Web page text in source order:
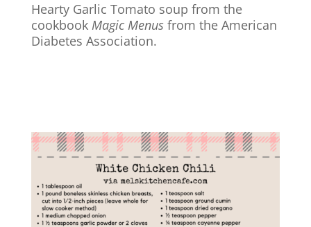
Hearty Garlic Tomato soup from the
cookbook Magic Menus from the American
Diabetes Association.